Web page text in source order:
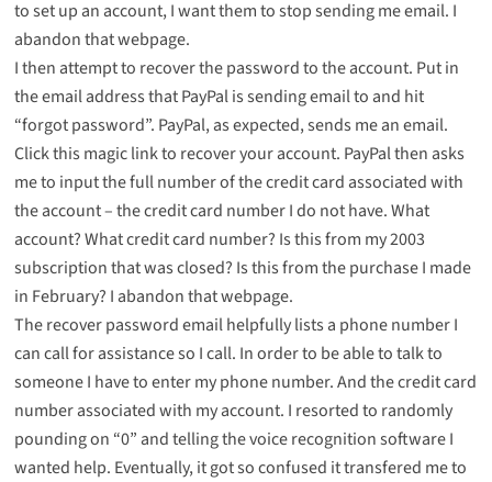
to set up an account, I want them to stop sending me email. I
abandon that webpage.
I then attempt to recover the password to the account. Put in
the email address that PayPal is sending email to and hit
“forgot password”. PayPal, as expected, sends me an email.
Click this magic link to recover your account. PayPal then asks
me to input the full number of the credit card associated with
the account – the credit card number I do not have. What
account? What credit card number? Is this from my 2003
subscription that was closed? Is this from the purchase I made
in February? I abandon that webpage.
The recover password email helpfully lists a phone number I
can call for assistance so I call. In order to be able to talk to
someone I have to enter my phone number. And the credit card
number associated with my account. I resorted to randomly
pounding on “0” and telling the voice recognition software I
wanted help. Eventually, it got so confused it transfered me to